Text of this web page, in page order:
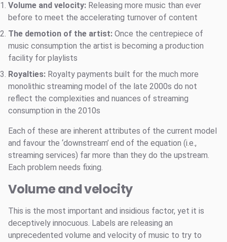
Volume and velocity: Releasing more music than ever
before to meet the accelerating turnover of content
The demotion of the artist: Once the centrepiece of
music consumption the artist is becoming a production
facility for playlists
Royalties: Royalty payments built for the much more
monolithic streaming model of the late 2000s do not
reflect the complexities and nuances of streaming
consumption in the 2010s
Each of these are inherent attributes of the current model
and favour the ‘downstream’ end of the equation (i.e.,
streaming services) far more than they do the upstream.
Each problem needs fixing.
Volume and velocity
This is the most important and insidious factor, yet it is
deceptively innocuous. Labels are releasing an
unprecedented volume and velocity of music to try to